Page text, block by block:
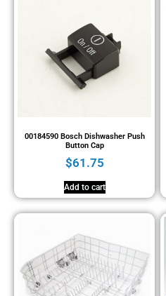
00184590 Bosch Dishwasher Push
Button Cap
$61.75
Add to cart